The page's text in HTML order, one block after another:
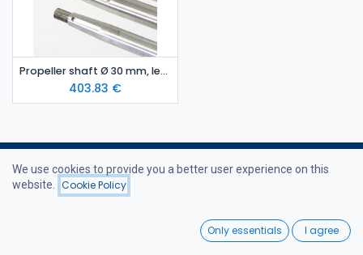
Filters
Wishlist
Propeller shaft Ø 30 mm, lenght 1.4 m
403.83 €
We use cookies to provide you a better user experience on this
website.
Cookie Policy
Only essentials I agree